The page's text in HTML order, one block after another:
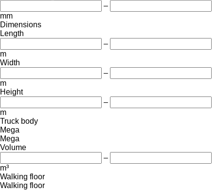
–
mm
Dimensions
Length
–
m
Width
–
m
Height
–
m
Truck body
Mega
Mega
Volume
–
m³
Walking floor
Walking floor